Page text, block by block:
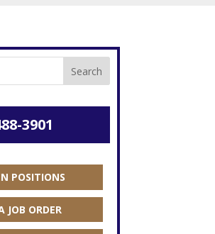
3901
POSITIONS
JOB ORDER